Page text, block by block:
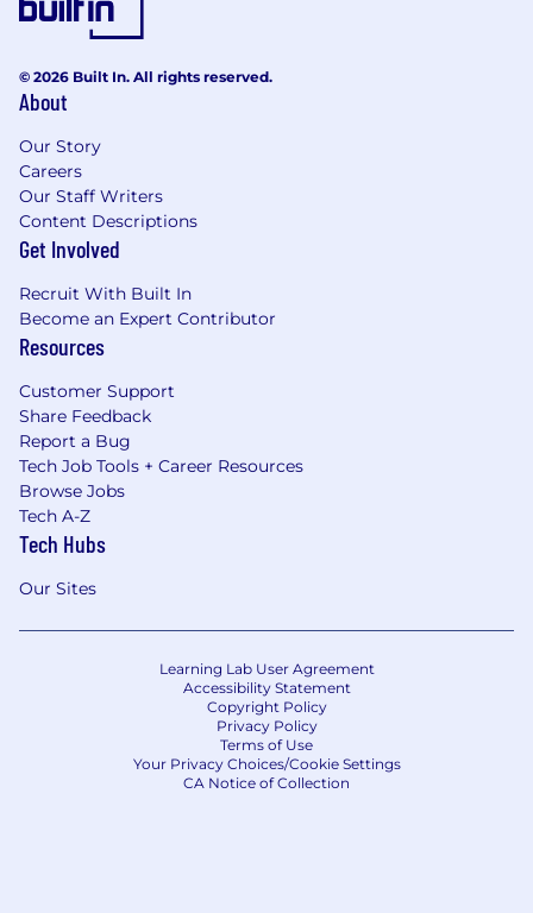
© 2026 Built In. All rights reserved.
About
Our Story
Careers
Our Staff Writers
Content Descriptions
Get Involved
Recruit With Built In
Become an Expert Contributor
Resources
Customer Support
Share Feedback
Report a Bug
Tech Job Tools + Career Resources
Browse Jobs
Tech A-Z
Tech Hubs
Our Sites
Learning Lab User Agreement
Accessibility Statement
Copyright Policy
Privacy Policy
Terms of Use
Your Privacy Choices/Cookie Settings
CA Notice of Collection